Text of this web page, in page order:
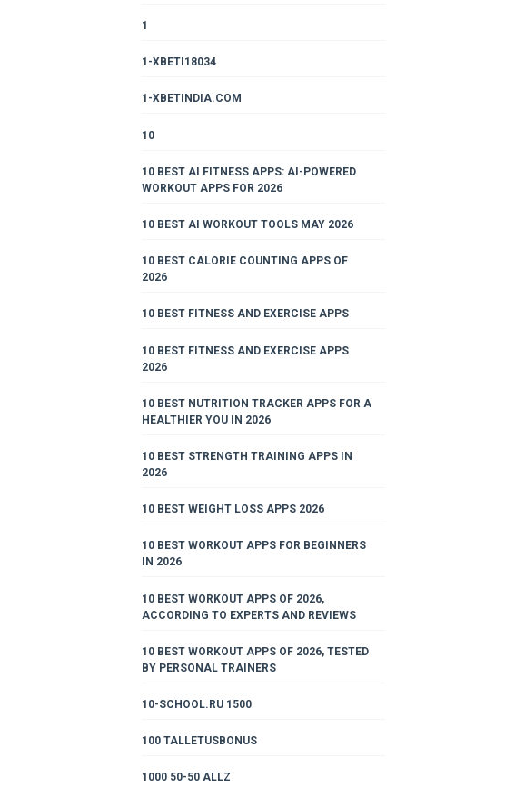
1
1-XBETI18034
1-XBETINDIA.COM
10
10 BEST AI FITNESS APPS: AI-POWERED
WORKOUT APPS FOR 2026
10 BEST AI WORKOUT TOOLS MAY 2026
10 BEST CALORIE COUNTING APPS OF
2026
10 BEST FITNESS AND EXERCISE APPS
10 BEST FITNESS AND EXERCISE APPS
2026
10 BEST NUTRITION TRACKER APPS FOR A
HEALTHIER YOU IN 2026
10 BEST STRENGTH TRAINING APPS IN
2026
10 BEST WEIGHT LOSS APPS 2026
10 BEST WORKOUT APPS FOR BEGINNERS
IN 2026
10 BEST WORKOUT APPS OF 2026,
ACCORDING TO EXPERTS AND REVIEWS
10 BEST WORKOUT APPS OF 2026, TESTED
BY PERSONAL TRAINERS
10-SCHOOL.RU 1500
100 TALLETUSBONUS
1000 50-50 ALLZ